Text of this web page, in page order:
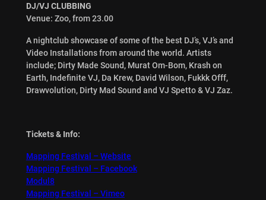
DJ/VJ CLUBBING
Venue: Zoo, from 23.00
A nightclub showcase of some of the best DJ’s, VJ’s and
Video Installations from around the world. Artists
include; Dirty Made Sound, Murat Om-Bom, Krash on
Earth, Indefinite VJ, Da Krew, David Wilson, Fukkk Offf,
Drawvolution, Dirty Mad Sound and VJ Spetto & VJ Zaz.
Tickets & Info:
Mapping Festival – Website
Mapping Festival – Facebook
Modul8
Mapping Festival – Vimeo